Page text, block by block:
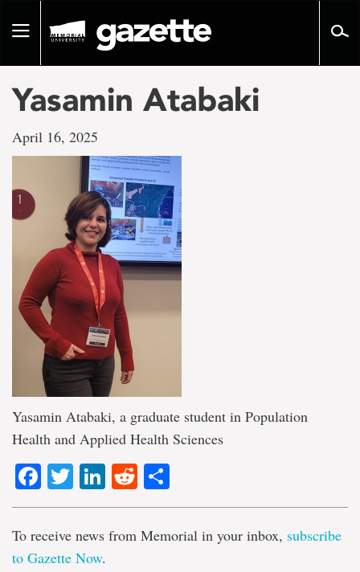
pageToggle
Yasamin Atabaki
April 16, 2025
Yasamin Atabaki, a graduate student in Population
Health and Applied Health Sciences
Facebook
TwitterLinkedIn
Reddit
To receive news from Memorial in your inbox, subscribe
to Gazette Now.